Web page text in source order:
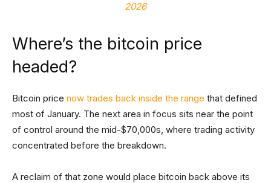
2026
Where’s the bitcoin price
headed?
Bitcoin price now trades back inside the range that defined
most of January. The next area in focus sits near the point
of control around the mid-$70,000s, where trading activity
concentrated before the breakdown.
A reclaim of that zone would place bitcoin back above its